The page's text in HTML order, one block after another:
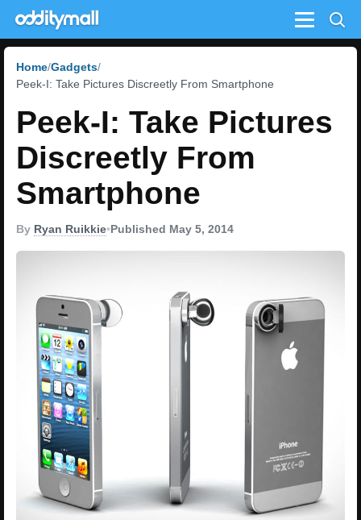
Menu
Home Gadgets
Peek-I: Take Pictures Discreetly From Smartphone
Peek-I: Take Pictures
Discreetly From
Smartphone
By Ryan Ruikkie•Published May 5, 2014